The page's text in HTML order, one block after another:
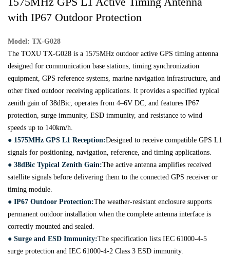
with IP67 Outdoor Protection
Model: TX-G028
The TOXU TX-G028 is a 1575MHz outdoor active GPS timing antenna
designed for communication base stations, timing synchronization
equipment, GPS reference systems, marine navigation infrastructure, and
other fixed outdoor receiving applications. It provides a specified typical
zenith gain of 38dBic, operates from 4–6V DC, and features IP67
protection, surge immunity, ESD immunity, and resistance to wind
speeds up to 140km/h.
● 1575MHz GPS L1 Reception:Designed to receive compatible GPS L1
signals for positioning, navigation, reference, and timing applications.
● 38dBic Typical Zenith Gain:The active antenna amplifies received
satellite signals before delivering them to the connected GPS receiver or
timing module.
● IP67 Outdoor Protection:The weather-resistant enclosure supports
permanent outdoor installation when the complete antenna interface is
correctly mounted and sealed.
● Surge and ESD Immunity:The specification lists IEC 61000-4-5
surge protection and IEC 61000-4-2 Class 3 ESD immunity.